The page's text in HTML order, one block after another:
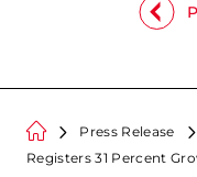
Press Release
Registers 31 Percent